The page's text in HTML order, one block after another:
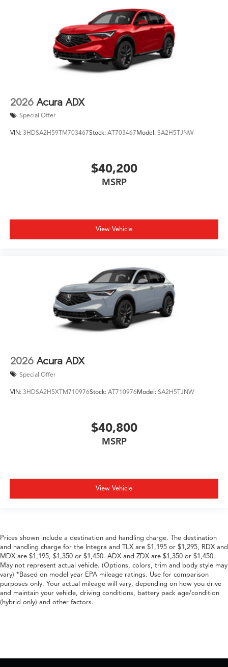
2026 Acura ADX
Special Offer
VIN: 3HDSA2H59TM703467Stock: AT703467Model: SA2H5TJNW
$40,200
MSRP
View Vehicle
2026 Acura ADX
Special Offer
VIN: 3HDSA2H5XTM710976Stock: AT710976Model: SA2H5TJNW
$40,800
MSRP
View Vehicle
Prices shown include a destination and handling charge. The destination
and handling charge for the Integra and TLX are $1,195 or $1,295, RDX and
MDX are $1,195, $1,350 or $1,450. ADX and ZDX are $1,350 or $1,450.
May not represent actual vehicle. (Options, colors, trim and body style may
vary) *Based on model year EPA mileage ratings. Use for comparison
purposes only. Your actual mileage will vary, depending on how you drive
and maintain your vehicle, driving conditions, battery pack age/condition
(hybrid only) and other factors.